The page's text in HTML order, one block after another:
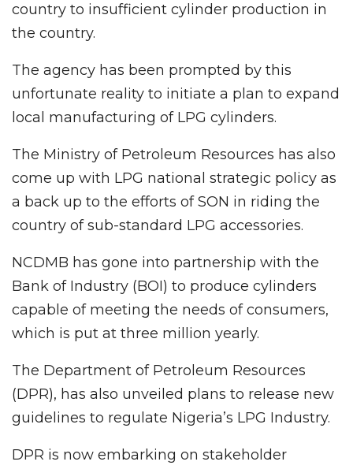
country to insufficient cylinder production in
the country.
The agency has been prompted by this
unfortunate reality to initiate a plan to expand
local manufacturing of LPG cylinders.
The Ministry of Petroleum Resources has also
come up with LPG national strategic policy as
a back up to the efforts of SON in riding the
country of sub-standard LPG accessories.
NCDMB has gone into partnership with the
Bank of Industry (BOI) to produce cylinders
capable of meeting the needs of consumers,
which is put at three million yearly.
The Department of Petroleum Resources
(DPR), has also unveiled plans to release new
guidelines to regulate Nigeria’s LPG Industry.
DPR is now embarking on stakeholder